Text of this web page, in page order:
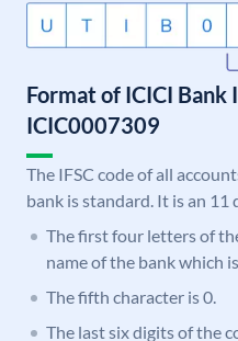
Format of ICICI Bank
ICIC0007309
The IFSC code of all
bank is standard. It is an
The first four letters of
name of the bank which
The fifth character is 0.
The last six digits of the